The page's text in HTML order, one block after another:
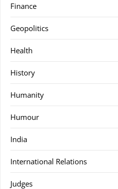
Finance
Geopolitics
Health
History
Humanity
Humour
India
International Relations
Judges